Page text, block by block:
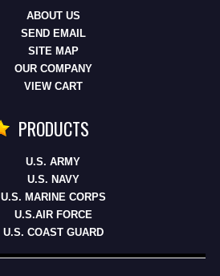
ABOUT US
SEND EMAIL
SITE MAP
OUR COMPANY
VIEW CART
PRODUCTS
U.S. ARMY
U.S. NAVY
U.S. MARINE CORPS
U.S.AIR FORCE
U.S. COAST GUARD